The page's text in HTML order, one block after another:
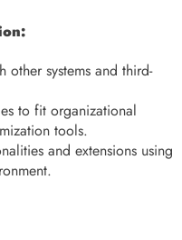
other systems and third-
to fit organizational
tools.
and extensions using